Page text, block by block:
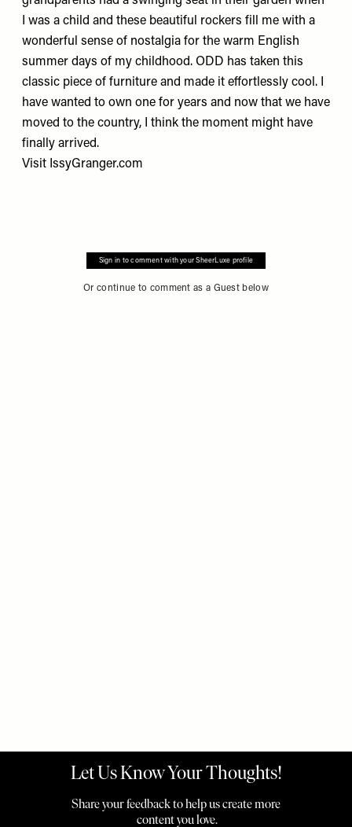
I was a child and these beautiful rockers fill me with a
wonderful sense of nostalgia for the warm English
summer days of my childhood. ODD has taken this
classic piece of furniture and made it effortlessly cool. I
have wanted to own one for years and now that we have
moved to the country, I think the moment might have
finally arrived.
Visit IssyGranger.com
Sign in to comment with your SheerLuxe profile
Or continue to comment as a Guest below